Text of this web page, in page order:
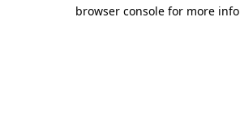
browser console for more